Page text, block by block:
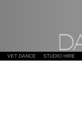
VET DANCE STUDIO HIRE